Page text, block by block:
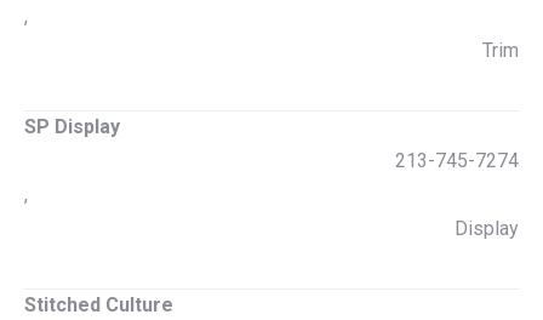
,
Trim
SP Display
213-745-7274
,
Display
Stitched Culture